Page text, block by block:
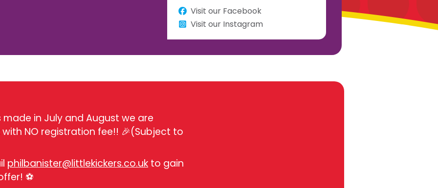
Visit our Facebook
Visit our Instagram
made in July and August we are
with NO registration fee!! 🎉(Subject to
philbanister@littlekickers.co.uk to gain
⚽